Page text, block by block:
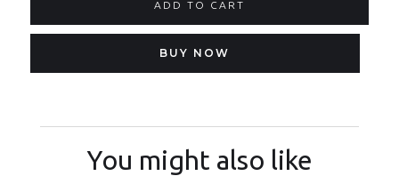
BUY NOW
You might also like